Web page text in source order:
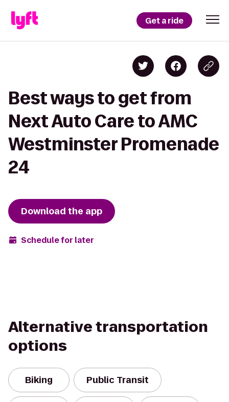
Get a ride
Best ways to get from
Next Auto Care to AMC
Westminster Promenade
24
Download the app
Schedule for later
Alternative transportation
options
Biking Public Transit